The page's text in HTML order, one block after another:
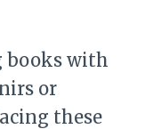
books with
or
these